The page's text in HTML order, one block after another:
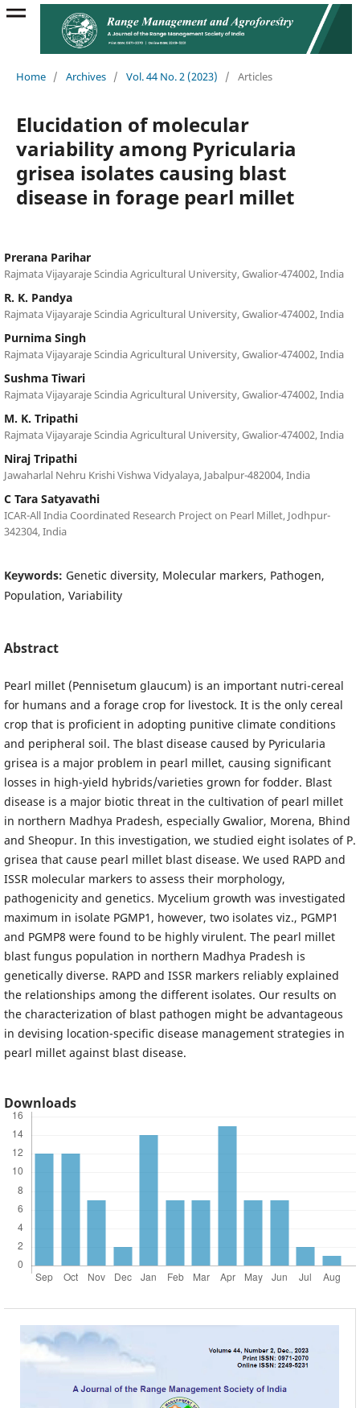
Home / Archives / Vol. 44 No. 2 (2023) / Articles
Elucidation of molecular
variability among Pyricularia
grisea isolates causing blast
disease in forage pearl millet
Prerana Parihar
Rajmata Vijayaraje Scindia Agricultural University, Gwalior-474002, India
R. K. Pandya
Rajmata Vijayaraje Scindia Agricultural University, Gwalior-474002, India
Purnima Singh
Rajmata Vijayaraje Scindia Agricultural University, Gwalior-474002, India
Sushma Tiwari
Rajmata Vijayaraje Scindia Agricultural University, Gwalior-474002, India
M. K. Tripathi
Rajmata Vijayaraje Scindia Agricultural University, Gwalior-474002, India
Niraj Tripathi
Jawaharlal Nehru Krishi Vishwa Vidyalaya, Jabalpur-482004, India
C Tara Satyavathi
ICAR-All India Coordinated Research Project on Pearl Millet, Jodhpur-
342304, India
Keywords: Genetic diversity, Molecular markers, Pathogen,
Population, Variability
Abstract
Pearl millet (Pennisetum glaucum) is an important nutri-cereal
for humans and a forage crop for livestock. It is the only cereal
crop that is proficient in adopting punitive climate conditions
and peripheral soil. The blast disease caused by Pyricularia
grisea is a major problem in pearl millet, causing significant
losses in high-yield hybrids/varieties grown for fodder. Blast
disease is a major biotic threat in the cultivation of pearl millet
in northern Madhya Pradesh, especially Gwalior, Morena, Bhind
and Sheopur. In this investigation, we studied eight isolates of P.
grisea that cause pearl millet blast disease. We used RAPD and
ISSR molecular markers to assess their morphology,
pathogenicity and genetics. Mycelium growth was investigated
maximum in isolate PGMP1, however, two isolates viz., PGMP1
and PGMP8 were found to be highly virulent. The pearl millet
blast fungus population in northern Madhya Pradesh is
genetically diverse. RAPD and ISSR markers reliably explained
the relationships among the different isolates. Our results on
the characterization of blast pathogen might be advantageous
in devising location-specific disease management strategies in
pearl millet against blast disease.
Downloads